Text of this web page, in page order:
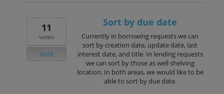
Sort by due date
Currently in borrowing requests we can
sort by creation date, update date, last
interest date, and title. In lending requests
we can sort by those as well shelving
location. In both areas, we would like to be
able to sort by due date.
11
votes
Vote